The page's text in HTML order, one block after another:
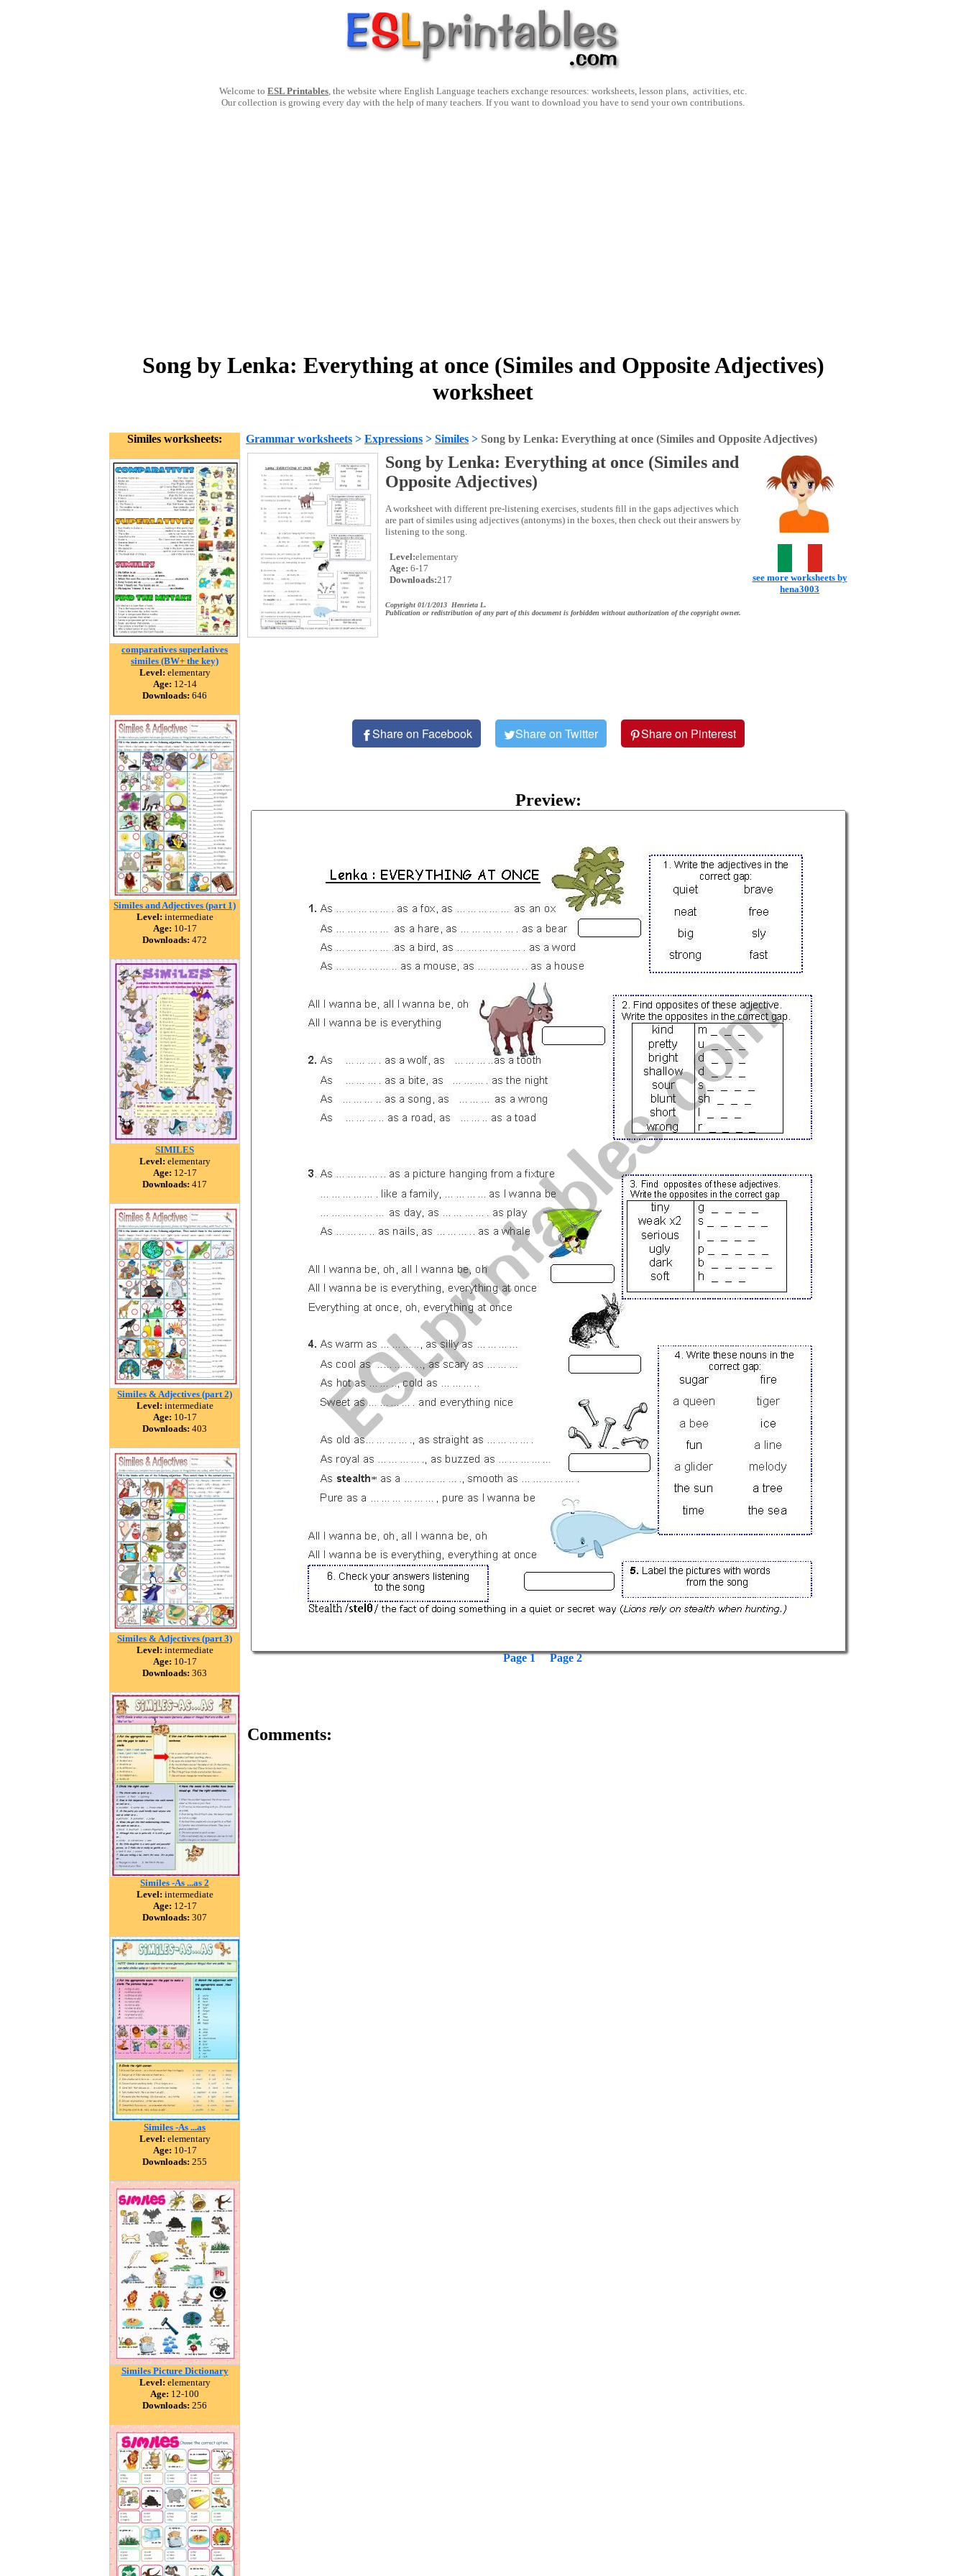
Welcome to ESL Printables, the website where English Language teachers exchange resources: worksheets, lesson plans, activities, etc.
Our collection is growing every day with the help of many teachers. If you want to download you have to send your own contributions.
Song by Lenka: Everything at once (Similes and Opposite Adjectives)
worksheet
Similes worksheets:
comparatives superlatives
similes (BW+ the key)
Level: elementary
Age: 12-14
Downloads: 646
Similes and Adjectives (part 1)
Level: intermediate
Age: 10-17
Downloads: 472
SIMILES
Level: elementary
Age: 12-17
Downloads: 417
Similes & Adjectives (part 2)
Level: intermediate
Age: 10-17
Downloads: 403
Similes & Adjectives (part 3)
Level: intermediate
Age: 10-17
Downloads: 363
Similes -As ...as 2
Level: intermediate
Age: 12-17
Downloads: 307
Similes -As ...as
Level: elementary
Age: 10-17
Downloads: 255
Similes Picture Dictionary
Level: elementary
Age: 12-100
Downloads: 256
Grammar worksheets > Expressions > Similes > Song by Lenka: Everything at once (Similes and Opposite Adjectives)
Song by Lenka: Everything at once (Similes and
Opposite Adjectives)
A worksheet with different pre-listening exercises, students fill in the gaps adjectives which
are part of similes using adjectives (antonyms) in the boxes, then check out their answers by
listening to the song.
Level:elementary
Age: 6-17
Downloads:217
Copyright 01/1/2013 Henrieta L.
Publication or redistribution of any part of this document is forbidden without authorization of the copyright owner.
see more worksheets by
hena3003
Share on Facebook Share on Twitter Share on Pinterest
Preview:
Page 1 Page 2
Comments: